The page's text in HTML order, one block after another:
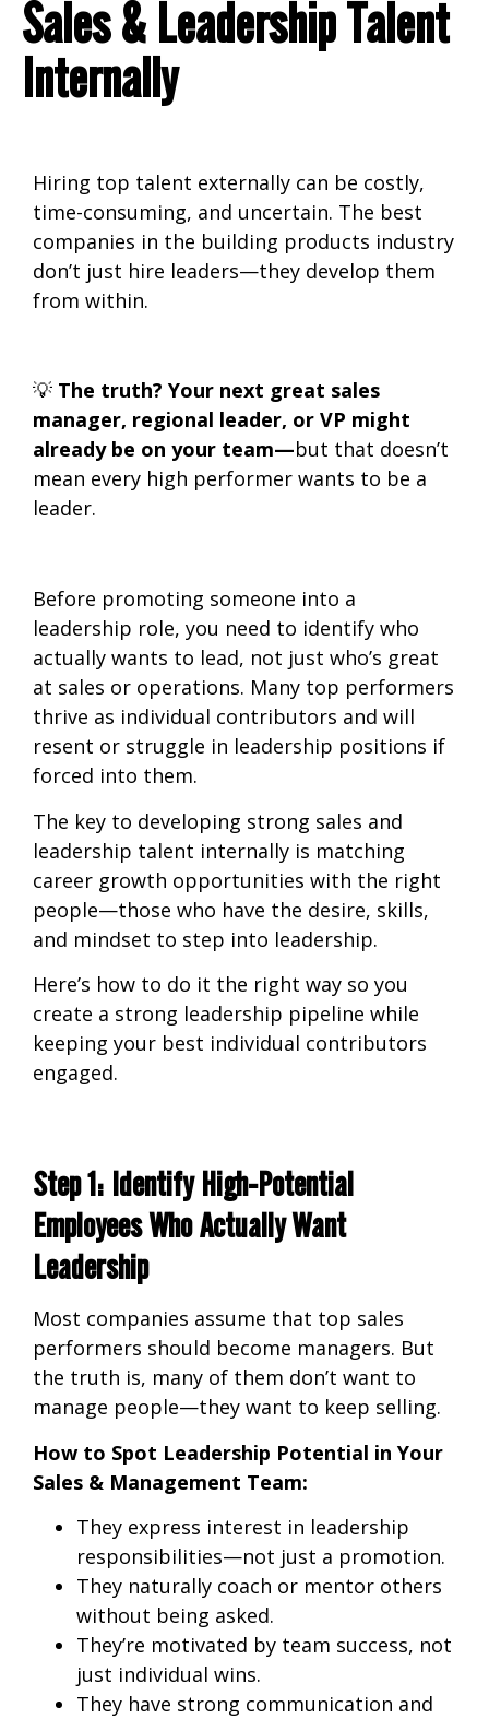
Sales & Leadership Talent
Internally
Hiring top talent externally can be costly,
time-consuming, and uncertain. The best
companies in the building products industry
don’t just hire leaders—they develop them
from within.
💡 The truth? Your next great sales
manager, regional leader, or VP might
already be on your team—but that doesn’t
mean every high performer wants to be a
leader.
Before promoting someone into a
leadership role, you need to identify who
actually wants to lead, not just who’s great
at sales or operations. Many top performers
thrive as individual contributors and will
resent or struggle in leadership positions if
forced into them.
The key to developing strong sales and
leadership talent internally is matching
career growth opportunities with the right
people—those who have the desire, skills,
and mindset to step into leadership.
Here’s how to do it the right way so you
create a strong leadership pipeline while
keeping your best individual contributors
engaged.
Step 1: Identify High-Potential
Employees Who Actually Want
Leadership
Most companies assume that top sales
performers should become managers. But
the truth is, many of them don’t want to
manage people—they want to keep selling.
How to Spot Leadership Potential in Your
Sales & Management Team:
They express interest in leadership
responsibilities—not just a promotion.
They naturally coach or mentor others
without being asked.
They’re motivated by team success, not
just individual wins.
They have strong communication and